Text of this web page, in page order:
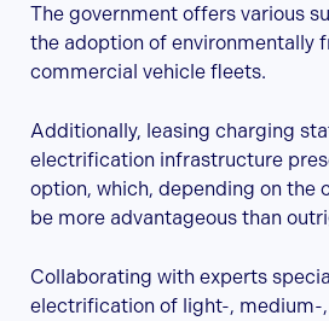
The government offers various
the adoption of environmentally
commercial vehicle fleets.
Additionally, leasing charging
electrification infrastructure
option, which, depending on the
be more advantageous than
Collaborating with experts
electrification of light-, medium-